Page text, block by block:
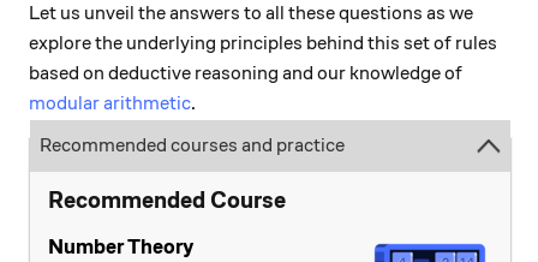
Let us unveil the answers to all these questions as we
explore the underlying principles behind this set of rules
based on deductive reasoning and our knowledge of
modular arithmetic.
Recommended courses and practice
Recommended Course
Number Theory